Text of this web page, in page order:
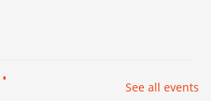
See all events